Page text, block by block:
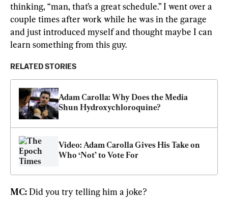
thinking, “man, that’s a great schedule.” I went over a
couple times after work while he was in the garage
and just introduced myself and thought maybe I can
learn something from this guy.
RELATED STORIES
Adam Carolla: Why Does the Media
Shun Hydroxychloroquine?
Video: Adam Carolla Gives His Take on
Who ‘Not’ to Vote For
MC: